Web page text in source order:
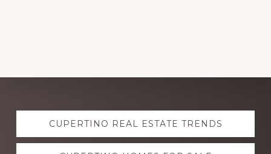
Explore
moreCUPERTINO REAL ESTATE TRENDS